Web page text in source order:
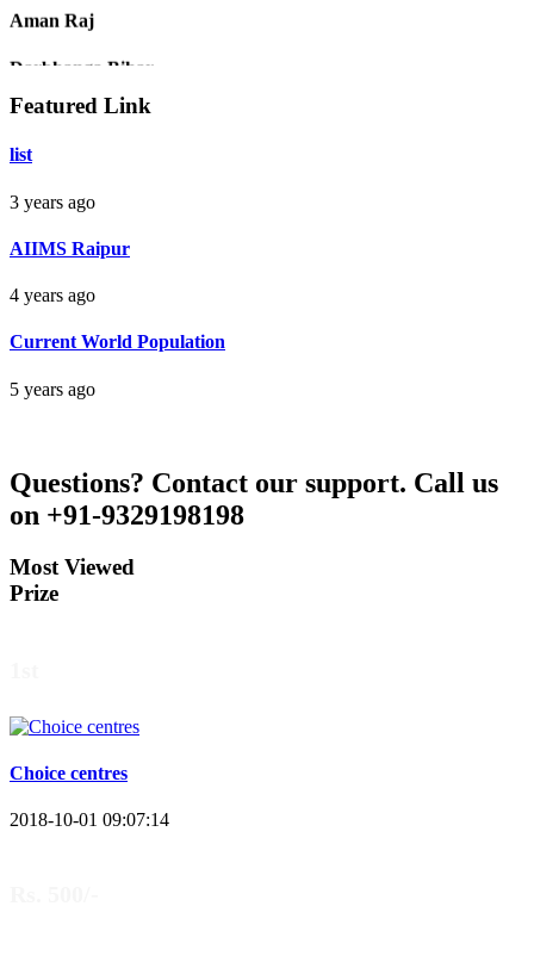
Aman Raj
Darbhanga Bihar
Delhi Orissa
Featured Link
list
3 years ago
AIIMS Raipur
4 years ago
Current World Population
5 years ago
Questions? Contact our support. Call us
on +91-9329198198
Most Viewed
Prize
Choice centres
2018-10-01 09:07:14